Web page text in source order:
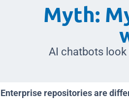
Myth:
AI chatbots look
Enterprise repositories are